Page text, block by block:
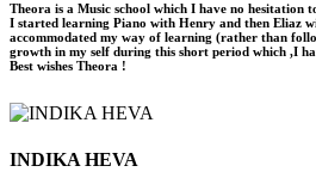
Theora is a Music school which I have no hesitation
I started learning Piano with Henry and then Eliaz
accommodated my way of learning (rather than
growth in my self during this short period which ,I
Best wishes Theora !
INDIKA HEVA